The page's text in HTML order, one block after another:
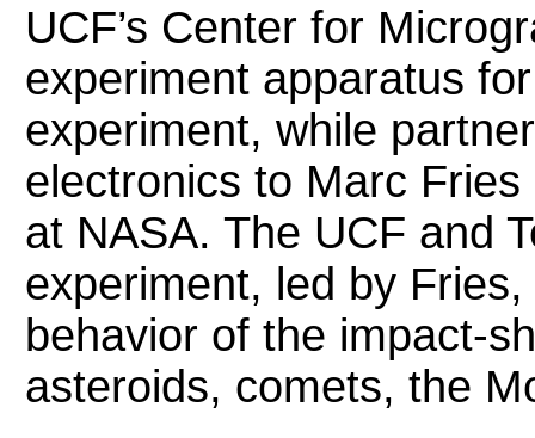
UCF’s Center for
experiment apparatus
experiment, while
electronics to Marc
at NASA. The UCF and
experiment, led by
behavior of the impact-
asteroids, comets, the